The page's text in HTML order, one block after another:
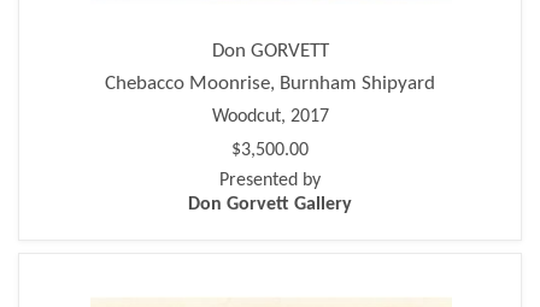
Don GORVETT
Chebacco Moonrise, Burnham Shipyard
Woodcut, 2017
$3,500.00
Presented by
Don Gorvett Gallery